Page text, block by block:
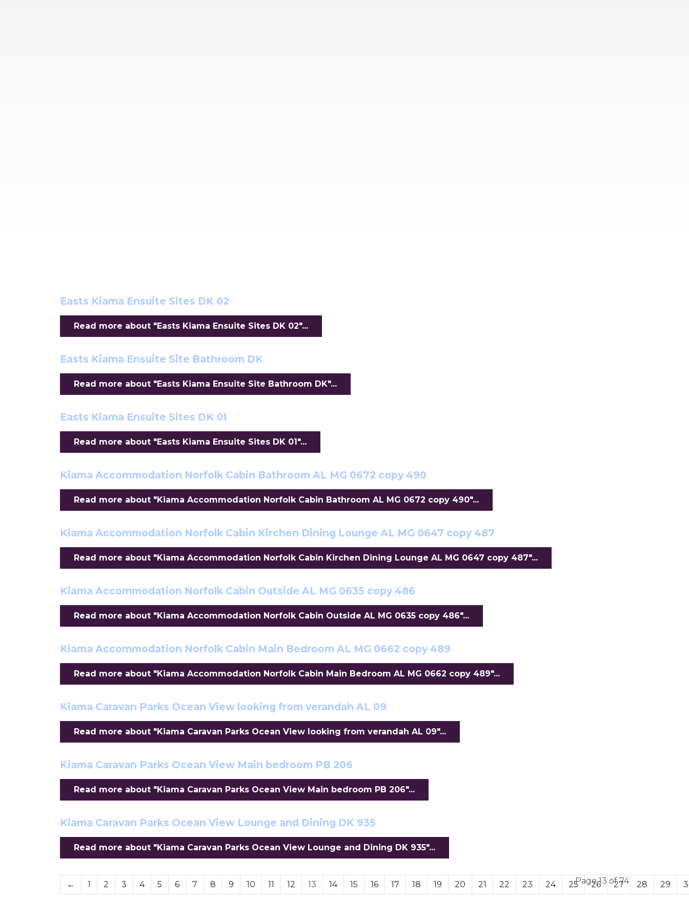
Easts Kiama Ensuite Sites DK 02
Read more about "Easts Kiama Ensuite Sites DK 02"...
Easts Kiama Ensuite Site Bathroom DK
Read more about "Easts Kiama Ensuite Site Bathroom DK"...
Easts Kiama Ensuite Sites DK 01
Read more about "Easts Kiama Ensuite Sites DK 01"...
Kiama Accommodation Norfolk Cabin Bathroom AL MG 0672 copy 490
Read more about "Kiama Accommodation Norfolk Cabin Bathroom AL MG 0672 copy 490"...
Kiama Accommodation Norfolk Cabin Kirchen Dining Lounge AL MG 0647 copy 487
Read more about "Kiama Accommodation Norfolk Cabin Kirchen Dining Lounge AL MG 0647 copy 487"...
Kiama Accommodation Norfolk Cabin Outside AL MG 0635 copy 486
Read more about "Kiama Accommodation Norfolk Cabin Outside AL MG 0635 copy 486"...
Kiama Accommodation Norfolk Cabin Main Bedroom AL MG 0662 copy 489
Read more about "Kiama Accommodation Norfolk Cabin Main Bedroom AL MG 0662 copy 489"...
Kiama Caravan Parks Ocean View looking from verandah AL 09
Read more about "Kiama Caravan Parks Ocean View looking from verandah AL 09"...
Kiama Caravan Parks Ocean View Main bedroom PB 206
Read more about "Kiama Caravan Parks Ocean View Main bedroom PB 206"...
Kiama Caravan Parks Ocean View Lounge and Dining DK 935
Read more about "Kiama Caravan Parks Ocean View Lounge and Dining DK 935"...
← 1 2 3 4 5 6 7 8 9 10 11 12 13 14 15 16 17 18 19 20 21 22 23 24 25 26 27 28 29
Page 13 of 74